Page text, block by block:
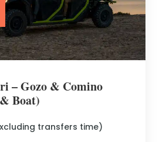
– Gozo & Comino
Boat)
transfers time)